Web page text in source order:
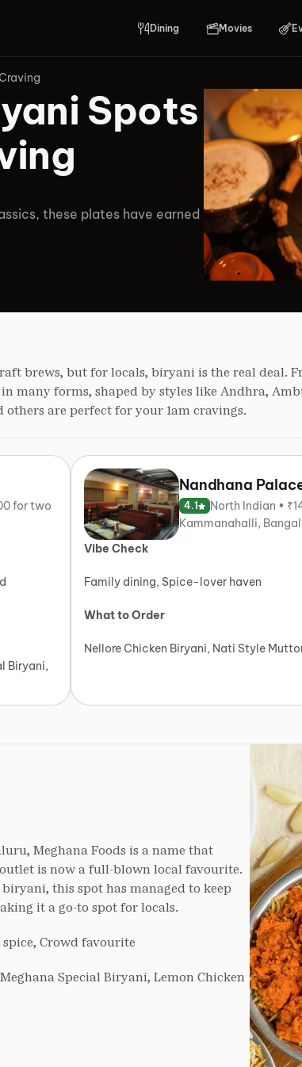
Dining Movies
Spots
these plates have earned
brews, but for locals, biryani is the real deal.
many forms, shaped by styles like Andhra,
are perfect for your 1am cravings.
for two
Biryani,
Nandhana
4.1
North Indian •
Kammanahalli,
Vibe Check
Family dining, Spice-lover haven
What to Order
Nellore Chicken Biryani, Nati Style
Meghana Foods is a name that
is now a full-blown local favourite.
this spot has managed to keep
it a go-to spot for locals.
Crowd favourite
Special Biryani, Lemon Chicken